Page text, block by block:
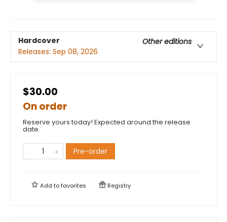
Hardcover
Other editions
Releases: Sep 08, 2026
$30.00
On order
Reserve yours today! Expected around the release
date.
Pre-order
Add tofavorites Registry